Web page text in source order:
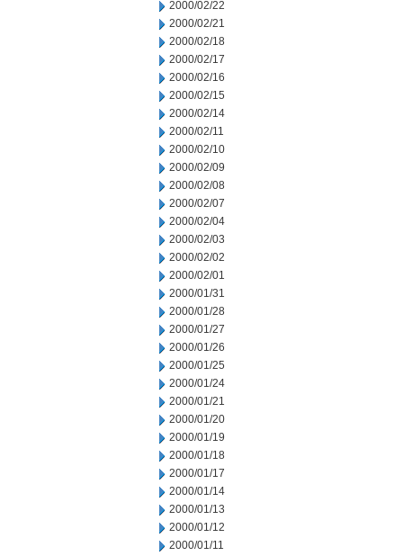
2000/02/22
2000/02/21
2000/02/18
2000/02/17
2000/02/16
2000/02/15
2000/02/14
2000/02/11
2000/02/10
2000/02/09
2000/02/08
2000/02/07
2000/02/04
2000/02/03
2000/02/02
2000/02/01
2000/01/31
2000/01/28
2000/01/27
2000/01/26
2000/01/25
2000/01/24
2000/01/21
2000/01/20
2000/01/19
2000/01/18
2000/01/17
2000/01/14
2000/01/13
2000/01/12
2000/01/11